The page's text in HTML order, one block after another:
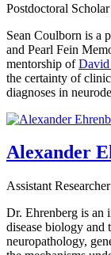
Postdoctoral Scholar
Sean Coulborn is a
and Pearl Fein
mentorship ofDavid
the certainty of
diagnoses in
Alexander
Assistant Researcher
Dr. Ehrenberg is an
disease biology and
neuropathology,